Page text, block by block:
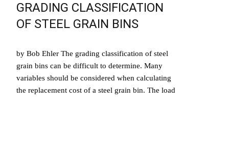
GRADING CLASSIFICATION
OF STEEL GRAIN BINS
by Bob Ehler The grading classification of steel
grain bins can be difficult to determine. Many
variables should be considered when calculating
the replacement cost of a steel grain bin. The load